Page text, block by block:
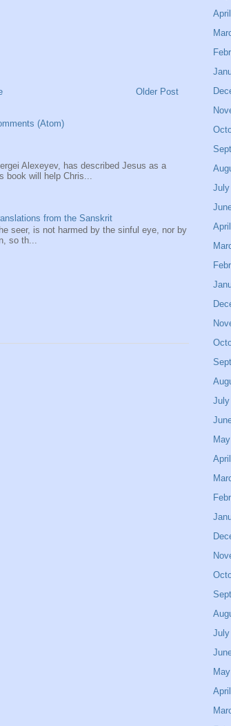
Older Post
(Atom)
Alexeyev, has described Jesus as a
book will help Chris...
from the Sanskrit
seer, is not harmed by the sinful eye, nor by
so th...
July
July
July